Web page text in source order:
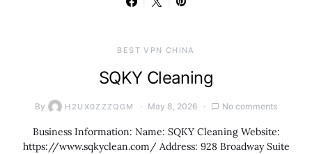
BEST VPN CHINA
SQKY Cleaning
By H2UX0ZZZQGM May 8, 2026 No comments
Business Information: Name: SQKY Cleaning Website:
https://www.sqkyclean.com/ Address: 928 Broadway Suite